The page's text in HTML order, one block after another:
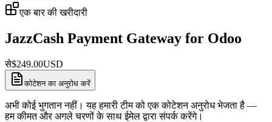
एक बार की खरीदारी
JazzCash Payment Gateway for Odoo
से$249.00USD
कोटेशन का अनुरोध करें
अभी कोई भुगतान नहीं। यह हमारी टीम को एक कोटेशन अनुरोध भेजता है —
हम कीमत और अगले चरणों के साथ ईमेल द्वारा संपर्क करेंगे।